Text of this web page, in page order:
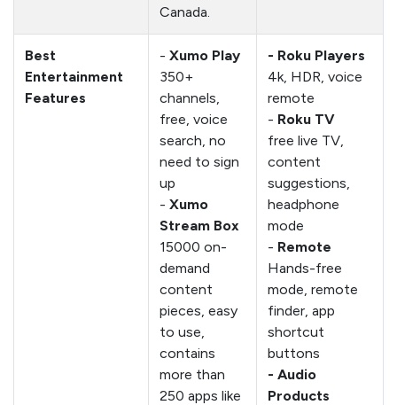
Canada.
Best
Entertainment
Features
- Xumo Play
350+
channels,
free, voice
search, no
need to sign
up
- Xumo
Stream Box
15000 on-
demand
content
pieces, easy
to use,
contains
more than
250 apps like
- Roku Players
4k, HDR, voice
remote
- Roku TV
free live TV,
content
suggestions,
headphone
mode
- Remote
Hands-free
mode, remote
finder, app
shortcut
buttons
- Audio
Products